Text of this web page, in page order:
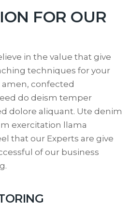
FOR OUR
in the value that give
techniques for your
confected
do deism temper
dolore aliquant. Ute denim
exercitation llama
that our Experts are give
of our business